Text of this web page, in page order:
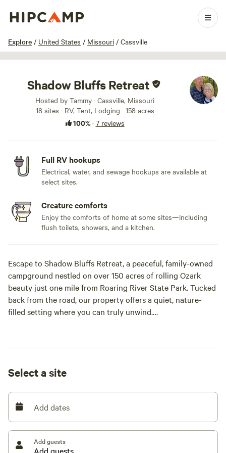
Explore / United States / Missouri / Cassville
1 / 55
Shadow Bluffs Retreat
Hosted by Tammy · Cassville, Missouri
18 sites · RV, Tent, Lodging · 158 acres
100%· 7 reviews
Full RV hookups
Electrical, water, and sewage hookups are available at
select sites.
Creature comforts
Enjoy the comforts of home at some sites—including
flush toilets, showers, and a kitchen.
Escape to Shadow Bluffs Retreat, a peaceful, family-owned
campground nestled on over 150 acres of rolling Ozark
beauty just one mile from Roaring River State Park. Tucked
back from the road, our property offers a quiet, nature-
filled setting where you can truly unwind.
relax by the wet weather creek, or enjoy simple outdoor
playground, while couples and solo travelers appreciate the
calm, uncrowded atmosphere.
Shadow Bluffs is perfectly located for adventure—close to
Roaring River for fishing, and within easy driving distance
Select a site
Add dates
Add guests